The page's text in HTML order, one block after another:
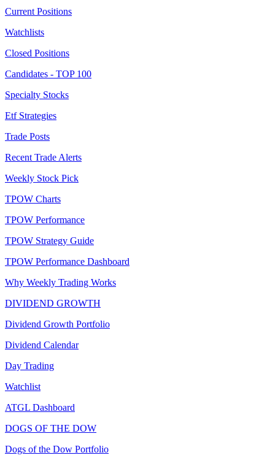
Current Positions
Watchlists
Closed Positions
Candidates - TOP 100
Specialty Stocks
Etf Strategies
Trade Posts
Recent Trade Alerts
Weekly Stock Pick
TPOW Charts
TPOW Performance
TPOW Strategy Guide
TPOW Performance Dashboard
Why Weekly Trading Works
DIVIDEND GROWTH
Dividend Growth Portfolio
Dividend Calendar
Day Trading
Watchlist
ATGL Dashboard
DOGS OF THE DOW
Dogs of the Dow Portfolio